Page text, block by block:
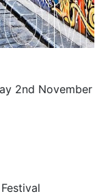
2nd November